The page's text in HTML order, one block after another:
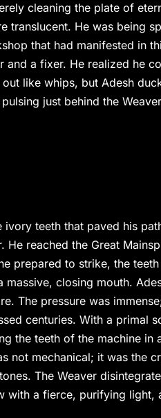
cleaning the plate of
translucent. He was being
that had manifested in
a fixer. He realized he
like whips, but Adesh
just behind the
teeth that paved his
He reached the Great
prepared to strike, the
closing mouth.
The pressure was
centuries. With a primal
the teeth of the machine in
not mechanical; it was the
The Weaver
a fierce, purifying light,